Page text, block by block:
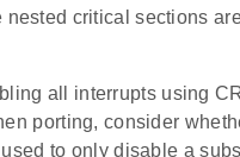
critical sections
all interrupts using
porting, consider
to only disable a